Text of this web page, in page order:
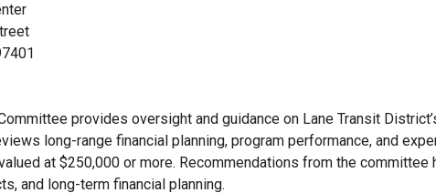
provides oversight and guidance on Lane Transit
long-range financial planning, program performance, and
at $250,000 or more. Recommendations from the
and long-term financial planning.